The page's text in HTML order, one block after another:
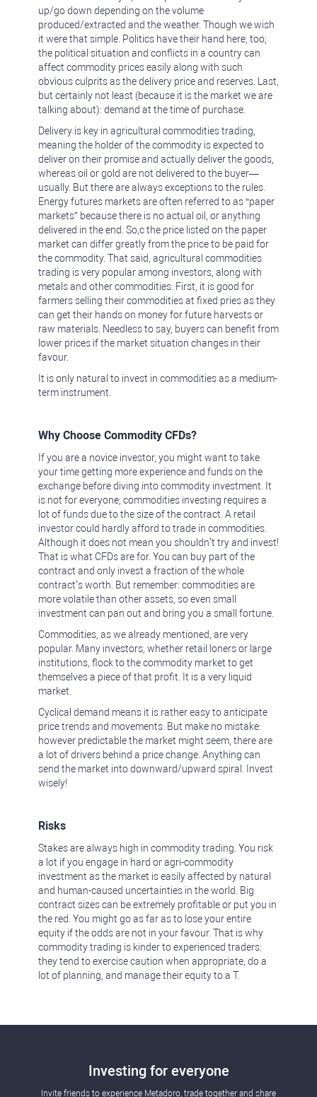
up/go down depending on the volume
produced/extracted and the weather. Though we wish
it were that simple. Politics have their hand here, too;
the political situation and conflicts in a country can
affect commodity prices easily along with such
obvious culprits as the delivery price and reserves. Last,
but certainly not least (because it is the market we are
talking about): demand at the time of purchase.
Delivery is key in agricultural commodities trading,
meaning the holder of the commodity is expected to
deliver on their promise and actually deliver the goods,
whereas oil or gold are not delivered to the buyer—
usually. But there are always exceptions to the rules.
Energy futures markets are often referred to as “paper
markets” because there is no actual oil, or anything
delivered in the end. So,c the price listed on the paper
market can differ greatly from the price to be paid for
the commodity. That said, agricultural commodities
trading is very popular among investors, along with
metals and other commodities. First, it is good for
farmers selling their commodities at fixed pries as they
can get their hands on money for future harvests or
raw materials. Needless to say, buyers can benefit from
lower prices if the market situation changes in their
favour.
It is only natural to invest in commodities as a medium-
term instrument.
Why Choose Commodity CFDs?
If you are a novice investor, you might want to take
your time getting more experience and funds on the
exchange before diving into commodity investment. It
is not for everyone; commodities investing requires a
lot of funds due to the size of the contract. A retail
investor could hardly afford to trade in commodities.
Although it does not mean you shouldn’t try and invest!
That is what CFDs are for. You can buy part of the
contract and only invest a fraction of the whole
contract’s worth. But remember: commodities are
more volatile than other assets, so even small
investment can pan out and bring you a small fortune.
Commodities, as we already mentioned, are very
popular. Many investors, whether retail loners or large
institutions, flock to the commodity market to get
themselves a piece of that profit. It is a very liquid
market.
Cyclical demand means it is rather easy to anticipate
price trends and movements. But make no mistake:
however predictable the market might seem, there are
a lot of drivers behind a price change. Anything can
send the market into downward/upward spiral. Invest
wisely!
Risks
Stakes are always high in commodity trading. You risk
a lot if you engage in hard or agri-commodity
investment as the market is easily affected by natural
and human-caused uncertainties in the world. Big
contract sizes can be extremely profitable or put you in
the red. You might go as far as to lose your entire
equity if the odds are not in your favour. That is why
commodity trading is kinder to experienced traders:
they tend to exercise caution when appropriate, do a
lot of planning, and manage their equity to a T.
Investing for everyone
Invite friends to experience Metadoro, trade together and share